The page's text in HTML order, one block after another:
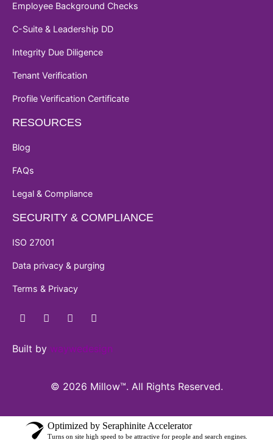
Employee Background Checks
C-Suite & Leadership DD
Integrity Due Diligence
Tenant Verification
Profile Verification Certificate
RESOURCES
Blog
FAQs
Legal & Compliance
SECURITY & COMPLIANCE
ISO 27001
Data privacy & purging
Terms & Privacy
Built by waywedesign
© 2026 Millow™. All Rights Reserved.
Optimized by Seraphinite Accelerator
Turns on site high speed to be attractive for people and search engines.